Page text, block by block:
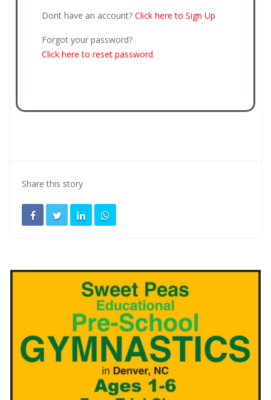
Dont have an account? Click here to Sign Up
Forgot your password?
Click here to reset password
Share this story